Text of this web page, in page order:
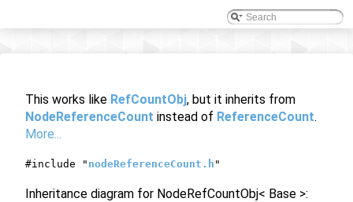
This works like RefCountObj, but it inherits from
NodeReferenceCount instead of ReferenceCount.
More...
#include " nodeReferenceCount.h "
Inheritance diagram for NodeRefCountObj< Base >: